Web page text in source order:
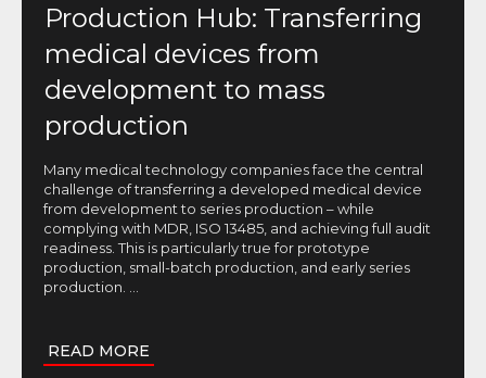
Production Hub: Transferring
medical devices from
development to mass
production
Many medical technology companies face the central
challenge of transferring a developed medical device
from development to series production – while
complying with MDR, ISO 13485, and achieving full audit
readiness. This is particularly true for prototype
production, small-batch production, and early series
production.
READ MORE